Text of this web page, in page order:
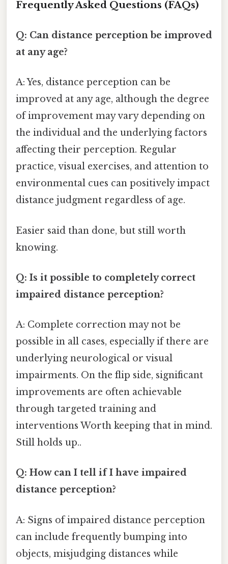
Frequently Asked Questions (FAQs)
Q: Can distance perception be improved
at any age?
A: Yes, distance perception can be
improved at any age, although the degree
of improvement may vary depending on
the individual and the underlying factors
affecting their perception. Regular
practice, visual exercises, and attention to
environmental cues can positively impact
distance judgment regardless of age.
Easier said than done, but still worth
knowing.
Q: Is it possible to completely correct
impaired distance perception?
A: Complete correction may not be
possible in all cases, especially if there are
underlying neurological or visual
impairments. On the flip side, significant
improvements are often achievable
through targeted training and
interventions Worth keeping that in mind.
Still holds up..
Q: How can I tell if I have impaired
distance perception?
A: Signs of impaired distance perception
can include frequently bumping into
objects, misjudging distances while